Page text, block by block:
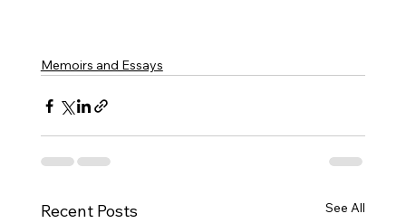
Memoirs and Essays
Recent Posts See All